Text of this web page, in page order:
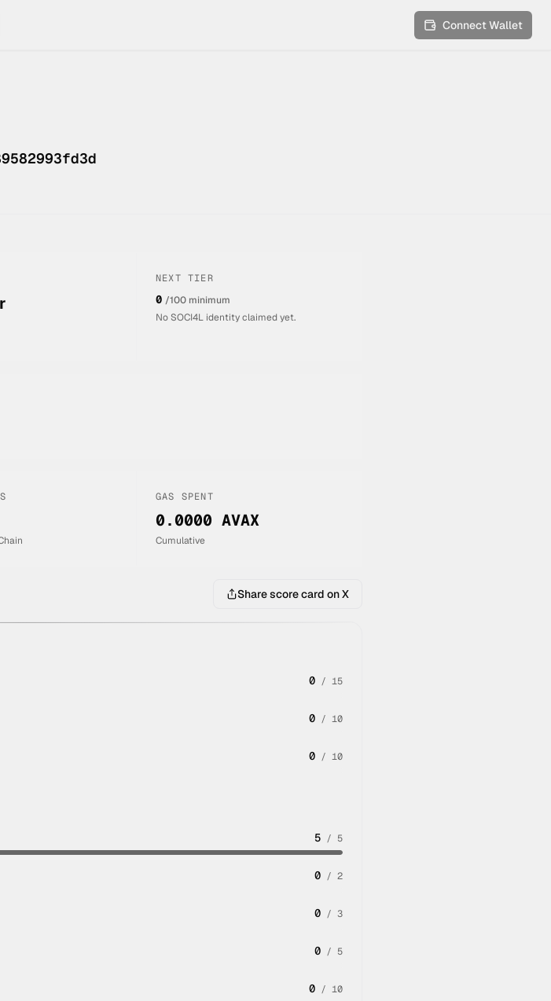
Connect Wallet
NEXT TIER
0 /100 minimum
No SOCI4L identity claimed yet.
GAS SPENT
0.0000 AVAX
Cumulative
Share score card on X
0 / 15
0 / 10
0 / 10
5 / 5
0 / 2
0 / 3
0 / 5
0 / 10